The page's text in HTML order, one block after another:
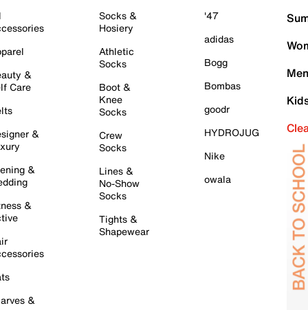
&
Care
&
&
&
&
Socks &
Hosiery
Athletic
Socks
Boot &
Knee
Socks
Crew
Socks
Lines &
No-Show
Socks
Tights &
Shapewear
'47
adidas
Bogg
Bombas
goodr
HYDROJUG
Nike
owala